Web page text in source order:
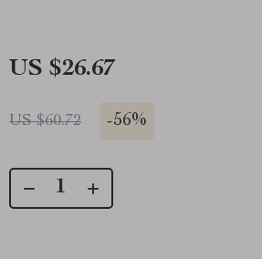
US $26.67
US $60.72 -56%